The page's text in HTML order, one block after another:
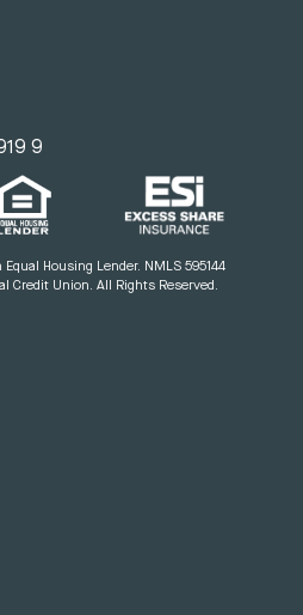
9
Housing Lender. NMLS 595144
Credit Union. All Rights Reserved.